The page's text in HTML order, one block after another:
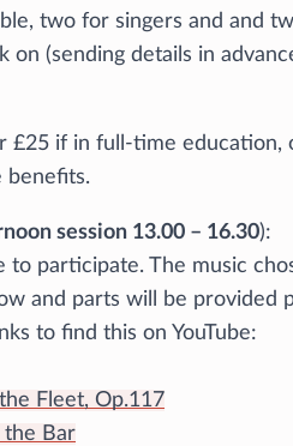
two for singers and and
on (sending details in
£25 if in full-time education,
benefits.
session 13.00 – 16.30):
to participate. The music
and parts will be provided
to find this on YouTube:
Fleet, Op.117
the Bar